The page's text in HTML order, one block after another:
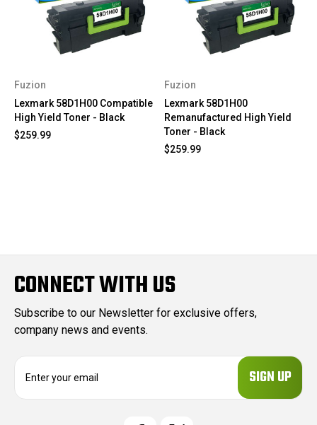
Fuzion
Lexmark 58D1H00 Compatible
High Yield Toner - Black
$259.99
Fuzion
Lexmark 58D1H00
Remanufactured High Yield
Toner - Black
$259.99
CONNECT WITH US
Subscribe to our Newsletter for exclusive offers,
company news and events.